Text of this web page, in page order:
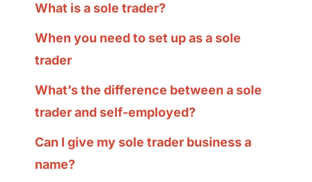
What is a sole trader?
When you need to set up as a sole
trader
What’s the difference between a sole
trader and self-employed?
Can I give my sole trader business a
name?